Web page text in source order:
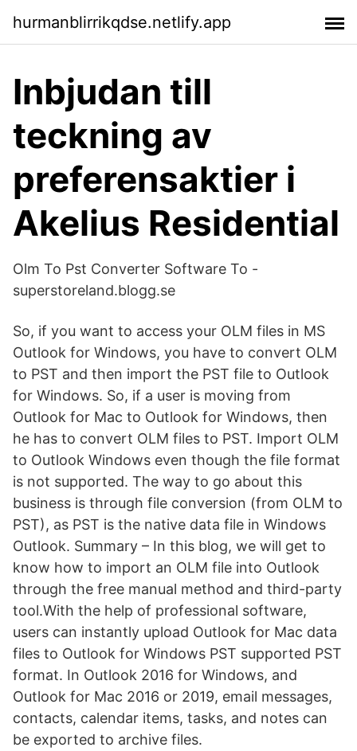
hurmanblirrikqdse.netlify.app
Inbjudan till
teckning av
preferensaktier i
Akelius Residential
Olm To Pst Converter Software To -
superstoreland.blogg.se
So, if you want to access your OLM files in MS
Outlook for Windows, you have to convert OLM
to PST and then import the PST file to Outlook
for Windows. So, if a user is moving from
Outlook for Mac to Outlook for Windows, then
he has to convert OLM files to PST. Import OLM
to Outlook Windows even though the file format
is not supported. The way to go about this
business is through file conversion (from OLM to
PST), as PST is the native data file in Windows
Outlook. Summary – In this blog, we will get to
know how to import an OLM file into Outlook
through the free manual method and third-party
tool.With the help of professional software,
users can instantly upload Outlook for Mac data
files to Outlook for Windows PST supported PST
format. In Outlook 2016 for Windows, and
Outlook for Mac 2016 or 2019, email messages,
contacts, calendar items, tasks, and notes can
be exported to archive files.